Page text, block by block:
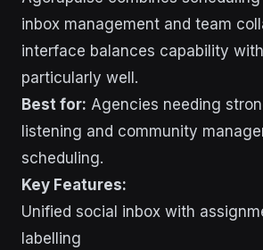
inbox management and team
interface balances capability
particularly well.
Best for: Agencies needing
listening and community
scheduling.
Key Features:
Unified social inbox with
labelling